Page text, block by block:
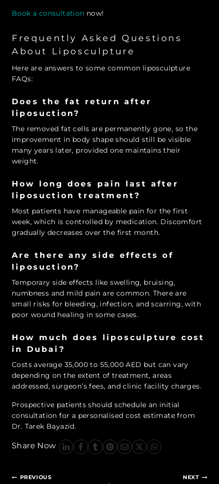
Book a consultation now!
Frequently Asked Questions
About Liposculpture
Here are answers to some common liposculpture
FAQs:
Does the fat return after
liposuction?
The removed fat cells are permanently gone, so the
improvement in body shape should still be visible
many years later, provided one maintains their
weight.
How long does pain last after
liposuction treatment?
Most patients have manageable pain for the first
week, which is controlled by medication. Discomfort
gradually decreases over the first month.
Are there any side effects of
liposuction?
Temporary side effects like swelling, bruising,
numbness and mild pain are common. There are
small risks for bleeding, infection, and scarring, with
poor wound healing in some cases.
How much does liposculpture cost
in Dubai?
Costs average 35,000 to 55,000 AED but can vary
depending on the extent of treatment, areas
addressed, surgeon’s fees, and clinic facility charges.
Prospective patients should schedule an initial
consultation for a personalised cost estimate from
Dr. Tarek Bayazid.
Share Now
Post
PREVIOUS NEXT